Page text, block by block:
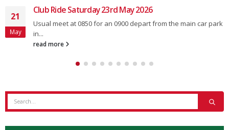
21
May
Club Ride Saturday 23rd May 2026
Usual meet at 0850 for an 0900 depart from the main car park
in...
read more